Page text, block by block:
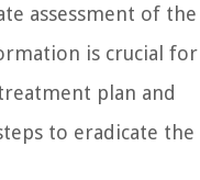
assessment of the
is crucial for
plan and
to eradicate the